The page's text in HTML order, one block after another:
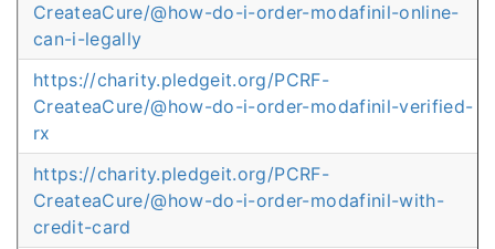
CreateaCure/@how-do-i-order-modafinil-online-
can-i-legally
https://charity.pledgeit.org/PCRF-
CreateaCure/@how-do-i-order-modafinil-verified-
rx
https://charity.pledgeit.org/PCRF-
CreateaCure/@how-do-i-order-modafinil-with-
credit-card